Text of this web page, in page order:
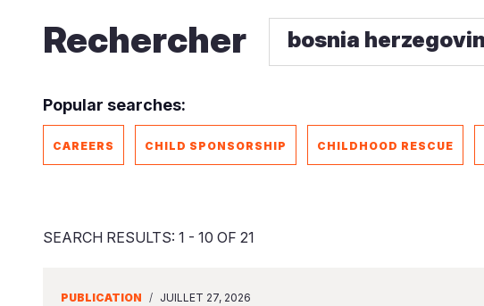
Rechercher
Popular searches:
CAREERS CHILD SPONSORSHIP CHILDHOOD RESCUE
SEARCH RESULTS: 1 - 10 OF 21
PUBLICATION / JUILLET 27, 2026